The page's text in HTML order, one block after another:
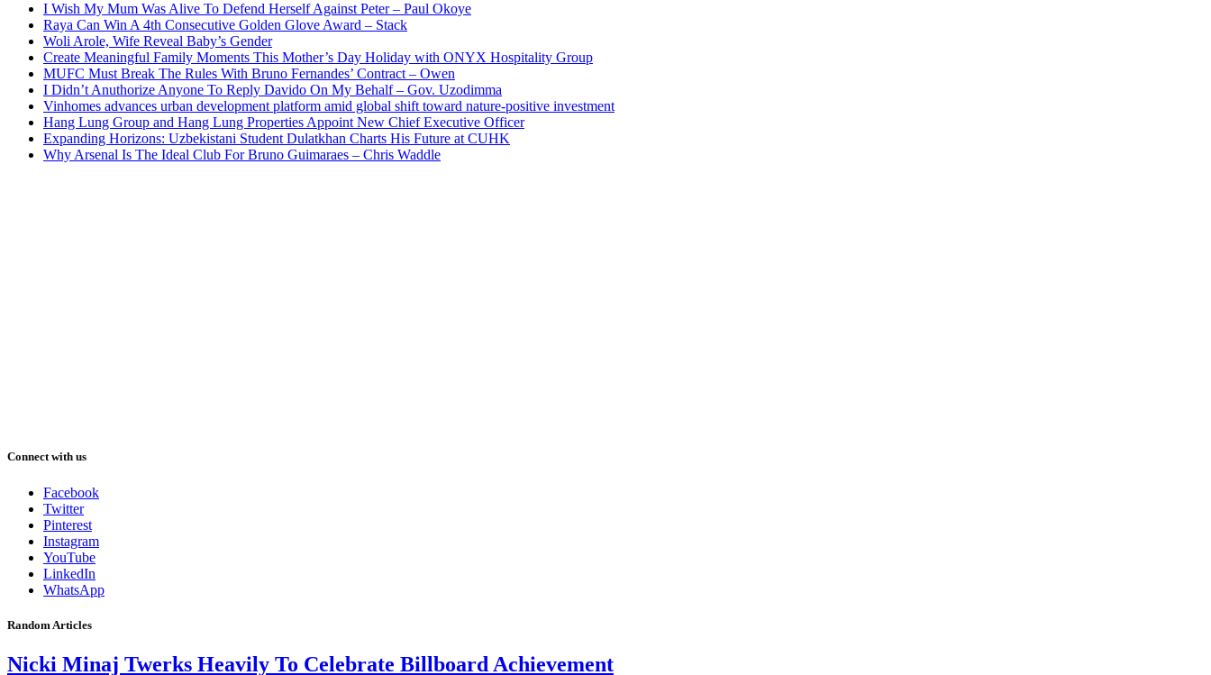
I Wish My Mum Was Alive To Defend Herself Against Peter – Paul Okoye
Raya Can Win A 4th Consecutive Golden Glove Award – Stack
Woli Arole, Wife Reveal Baby’s Gender
Create Meaningful Family Moments This Mother’s Day Holiday with ONYX Hospitality Group
MUFC Must Break The Rules With Bruno Fernandes’ Contract – Owen
I Didn’t Anuthorize Anyone To Reply Davido On My Behalf – Gov. Uzodimma
Vinhomes advances urban development platform amid global shift toward nature-positive investment
Hang Lung Group and Hang Lung Properties Appoint New Chief Executive Officer
Expanding Horizons: Uzbekistani Student Dulatkhan Charts His Future at CUHK
Why Arsenal Is The Ideal Club For Bruno Guimaraes – Chris Waddle
Connect with us
Facebook
Twitter
Pinterest
Instagram
YouTube
LinkedIn
WhatsApp
Random Articles
Nicki Minaj Twerks Heavily To Celebrate Billboard Achievement